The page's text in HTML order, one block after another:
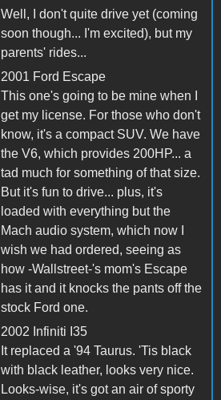
Well, I don't quite drive yet (coming
soon though... I'm excited), but my
parents' rides...
2001 Ford Escape
This one's going to be mine when I
get my license. For those who don't
know, it's a compact SUV. We have
the V6, which provides 200HP... a
tad much for something of that size.
But it's fun to drive... plus, it's
loaded with everything but the
Mach audio system, which now I
wish we had ordered, seeing as
how -Wallstreet-'s mom's Escape
has it and it knocks the pants off the
stock Ford one.
2002 Infiniti I35
It replaced a '94 Taurus. 'Tis black
with black leather, looks very nice.
Looks-wise, it's got an air of sporty